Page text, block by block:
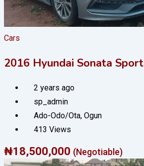
Cars
2016 Hyundai Sonata Sport
2 years ago
sp_admin
Ado-Odo/Ota, Ogun
413 Views
₦18,500,000 (Negotiable)